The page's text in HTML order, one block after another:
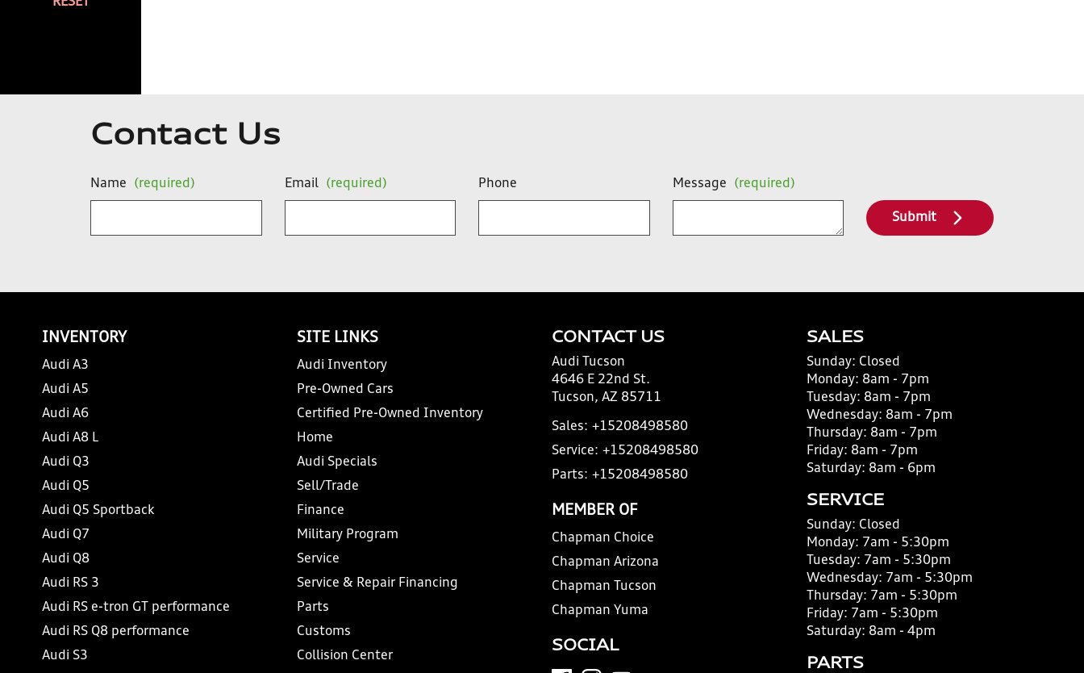
Contact Us
Name (required) Email (required) Phone Message (required)
Submit
INVENTORY
Audi A3
Audi A5
Audi A6
Audi A8 L
Audi Q3
Audi Q5
Audi Q5 Sportback
Audi Q7
Audi Q8
Audi RS 3
Audi RS e-tron GT performance
Audi RS Q8 performance
Audi S3
SITE LINKS
Audi Inventory
Pre-Owned Cars
Certified Pre-Owned Inventory
Home
Audi Specials
Sell/Trade
Finance
Military Program
Service
Service & Repair Financing
Parts
Customs
Collision Center
CONTACT US
Audi Tucson
4646 E 22nd St.
Tucson, AZ 85711
Sales: +15208498580
Service: +15208498580
Parts: +15208498580
MEMBER OF
Chapman Choice
Chapman Arizona
Chapman Tucson
Chapman Yuma
SOCIAL
SALES
Sunday: Closed
Monday: 8am - 7pm
Tuesday: 8am - 7pm
Wednesday: 8am - 7pm
Thursday: 8am - 7pm
Friday: 8am - 7pm
Saturday: 8am - 6pm
SERVICE
Sunday: Closed
Monday: 7am - 5:30pm
Tuesday: 7am - 5:30pm
Wednesday: 7am - 5:30pm
Thursday: 7am - 5:30pm
Friday: 7am - 5:30pm
Saturday: 8am - 4pm
PARTS